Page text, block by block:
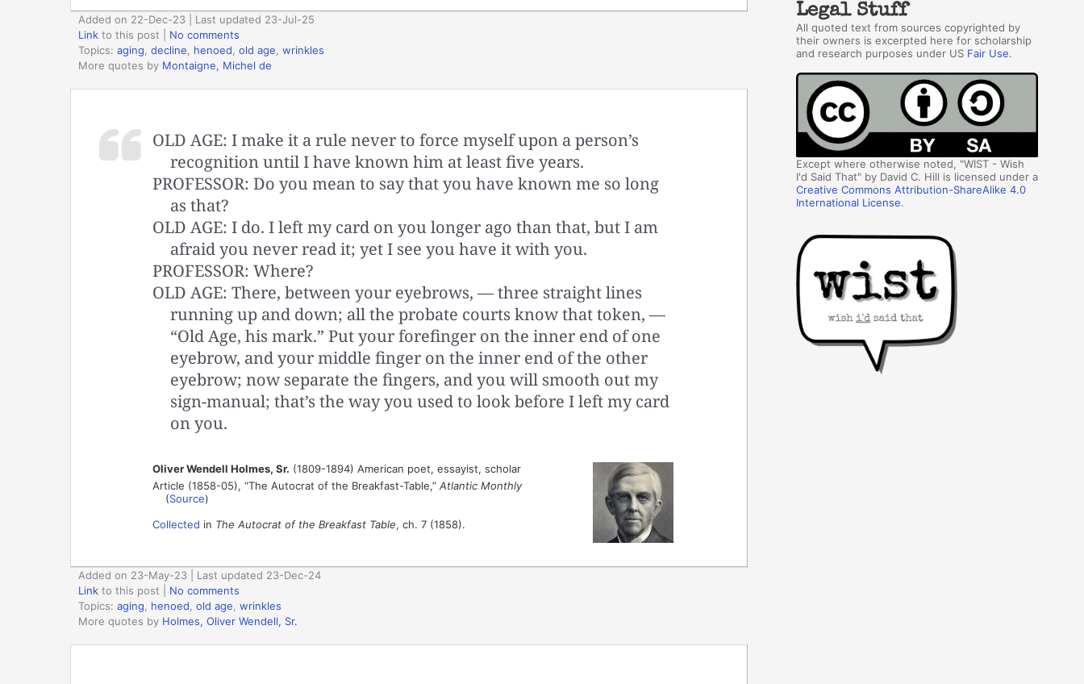
Added on 22-Dec-23 | Last updated 23-Jul-25
Link to this post
No comments
Topics: aging decline henoed old age wrinkles
More quotes by Montaigne, Michel de
OLD AGE: I make it a rule never to force myself upon a person’s
recognition until I have known him at least five years.
PROFESSOR: Do you mean to say that you have known me so long
as that?
OLD AGE: I do. I left my card on you longer ago than that, but I am
afraid you never read it; yet I see you have it with you.
PROFESSOR: Where?
OLD AGE: There, between your eyebrows, — three straight lines
running up and down; all the probate courts know that token, —
“Old Age, his mark.” Put your forefinger on the inner end of one
eyebrow, and your middle finger on the inner end of the other
eyebrow; now separate the fingers, and you will smooth out my
sign-manual; that’s the way you used to look before I left my card
on you.
Oliver Wendell Holmes, Sr. (1809-1894) American poet, essayist, scholar
Article (1858-05), “The Autocrat of the Breakfast-Table,” Atlantic Monthly
(Source)
Collected in The Autocrat of the Breakfast Table, ch. 7 (1858).
Added on 23-May-23 | Last updated 23-Dec-24
Link to this post
No comments
Topics: aging henoed old age wrinkles
More quotes by Holmes, Oliver Wendell, Sr.
Legal Stuff
All quoted text from sources copyrighted by
their owners is excerpted here for scholarship
and research purposes under US Fair Use.
Except where otherwise noted, "WIST - Wish
I'd Said That" by David C. Hill is licensed under a
Creative Commons Attribution-ShareAlike 4.0
International License.